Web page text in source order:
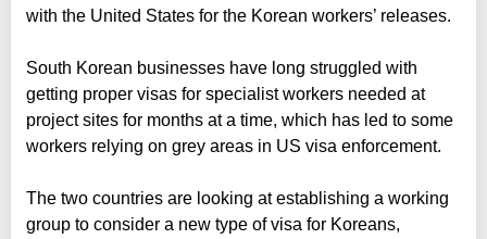
with the United States for the Korean workers’ releases.
South Korean businesses have long struggled with
getting proper visas for specialist workers needed at
project sites for months at a time, which has led to some
workers relying on grey areas in US visa enforcement.
The two countries are looking at establishing a working
group to consider a new type of visa for Koreans,